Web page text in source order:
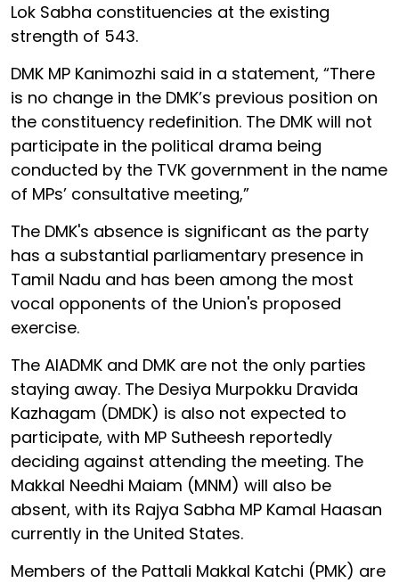
Lok Sabha constituencies at the existing
strength of 543.
DMK MP Kanimozhi said in a statement, “There
is no change in the DMK’s previous position on
the constituency redefinition. The DMK will not
participate in the political drama being
conducted by the TVK government in the name
of MPs’ consultative meeting,”
The DMK's absence is significant as the party
has a substantial parliamentary presence in
Tamil Nadu and has been among the most
vocal opponents of the Union's proposed
exercise.
The AIADMK and DMK are not the only parties
staying away. The Desiya Murpokku Dravida
Kazhagam (DMDK) is also not expected to
participate, with MP Sutheesh reportedly
deciding against attending the meeting. The
Makkal Needhi Maiam (MNM) will also be
absent, with its Rajya Sabha MP Kamal Haasan
currently in the United States.
Members of the Pattali Makkal Katchi (PMK) are